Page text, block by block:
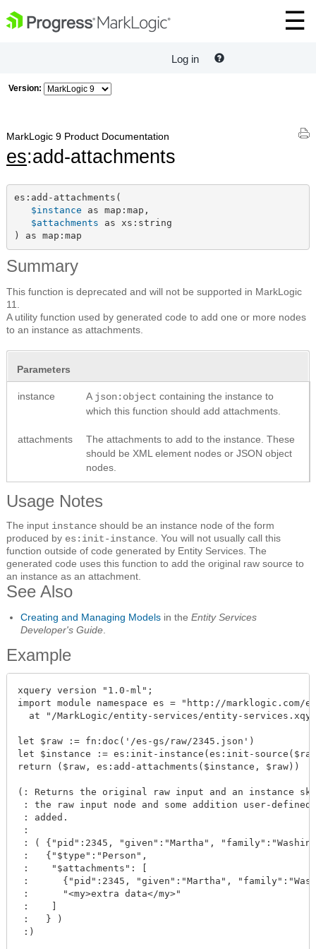
Log in
Version:
MarkLogic 9 Product Documentation
es:add-attachments
es:add-attachments(
$instance as map:map,
$attachments as xs:string
) as map:map
Summary
This function is deprecated and will not be supported in MarkLogic
11.
A utility function used by generated code to add one or more nodes
to an instance as attachments.
Parameters
instance A json:object containing the instance to
which this function should add attachments.
attachments
The attachments to add to the instance. These
should be XML element nodes or JSON object
nodes.
Usage Notes
The input instance should be an instance node of the form
produced by es:init-instance You will not usually call this
function outside of code generated by Entity Services. The
generated code uses this function to add the original raw source to
an instance as an attachment.
See Also
Creating and Managing Models in the Entity Services
Developer's Guide
Example
xquery version "1.0-ml";
import module namespace es = "http://marklogic.com/
at "/MarkLogic/entity-services/entity-
let $raw := fn:doc('/es-gs/raw/2345.json')
let $instance := es:init-instance(es:init-
return ($raw, es:add-attachments($instance, $raw))
(: Returns the original raw input and an instance
: the raw input node and some addition user-defined
: added.
:
: ( {"pid":2345, "given":"Martha",
:   {"$type":"Person",
:    "$attachments": [
:      {"pid":2345, "given":"Martha",
:      "<my>extra data</my>"
:    ]
:   } )
:)